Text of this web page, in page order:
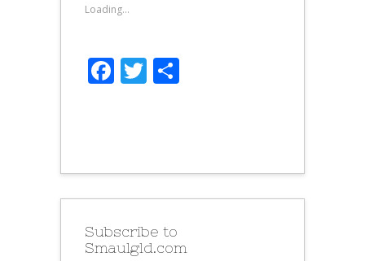
Loading...
Facebook
Twitter
Subscribe to
Smaulgld.com